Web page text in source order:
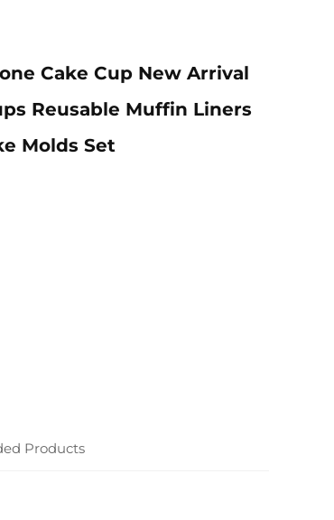
Cake Cup New Arrival
Reusable Muffin Liners
Molds Set
Products